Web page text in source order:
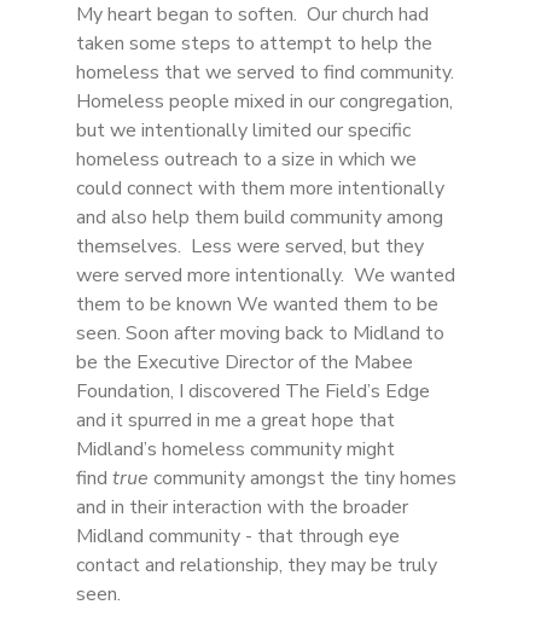
My heart began to soften.  Our church had
taken some steps to attempt to help the
homeless that we served to find community.
Homeless people mixed in our congregation,
but we intentionally limited our specific
homeless outreach to a size in which we
could connect with them more intentionally
and also help them build community among
themselves.  Less were served, but they
were served more intentionally.  We wanted
them to be known We wanted them to be
seen. Soon after moving back to Midland to
be the Executive Director of the Mabee
Foundation, I discovered The Field’s Edge
and it spurred in me a great hope that
Midland’s homeless community might
find true community amongst the tiny homes
and in their interaction with the broader
Midland community - that through eye
contact and relationship, they may be truly
seen.